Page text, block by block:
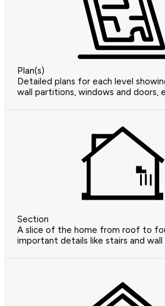
Plan(s)
Detailed plans for each level
wall partitions, windows and doors,
Section
A slice of the home from roof to
important details like stairs and